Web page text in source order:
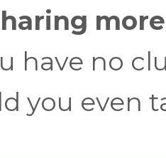
have no
you even